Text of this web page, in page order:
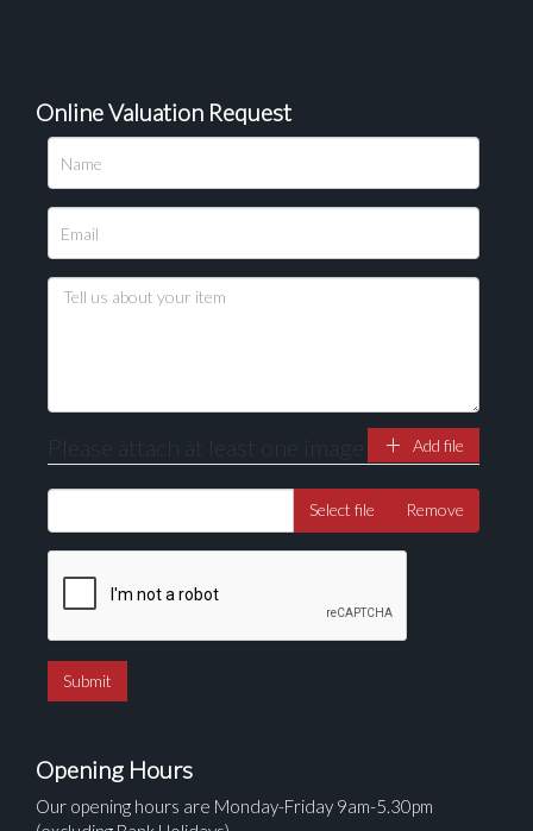
Please upload at least 1 image
Drag and drop .jpg images here to upload, or click
Online Valuation Request
Please attach at least one image Add file
Select file Remove
Opening Hours
Our opening hours are Monday-Friday 9am-5.30pm